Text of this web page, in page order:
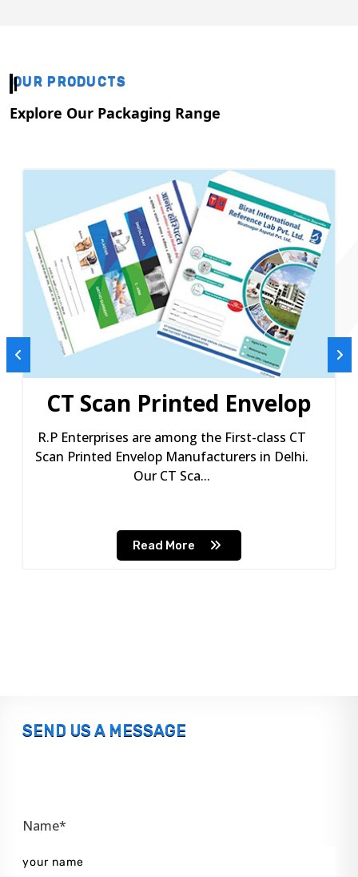
OUR PRODUCTS
Explore Our Packaging Range
CT Scan Printed Envelop
R.P Enterprises are among the First-class CT
Scan Printed Envelop Manufacturers in Delhi.
Our CT Sca...
Read More
SEND US A MESSAGE
Name*